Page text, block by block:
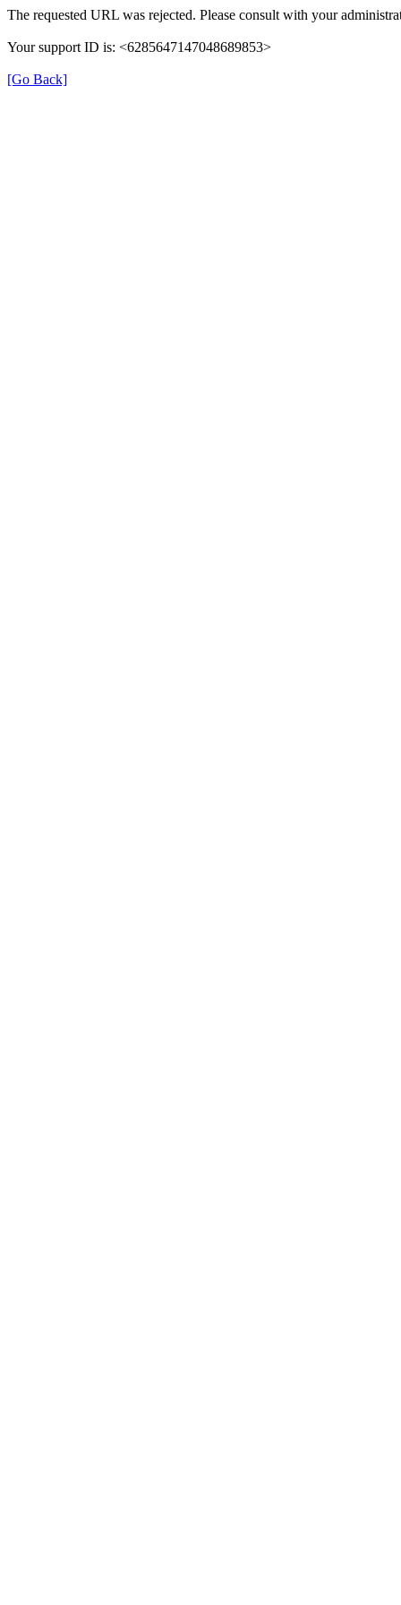
The requested URL was rejected. Please consult with your
Your support ID is: <6285647147048689853>
[Go Back]